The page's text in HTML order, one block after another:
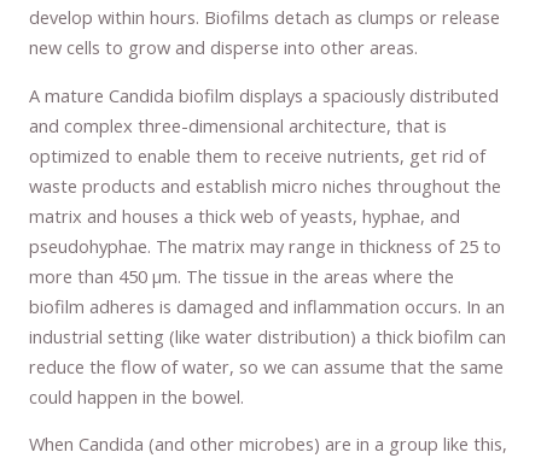
develop within hours. Biofilms detach as clumps or release
new cells to grow and disperse into other areas.
A mature Candida biofilm displays a spaciously distributed
and complex three-dimensional architecture, that is
optimized to enable them to receive nutrients, get rid of
waste products and establish micro niches throughout the
matrix and houses a thick web of yeasts, hyphae, and
pseudohyphae. The matrix may range in thickness of 25 to
more than 450 µm. The tissue in the areas where the
biofilm adheres is damaged and inflammation occurs. In an
industrial setting (like water distribution) a thick biofilm can
reduce the flow of water, so we can assume that the same
could happen in the bowel.
When Candida (and other microbes) are in a group like this,